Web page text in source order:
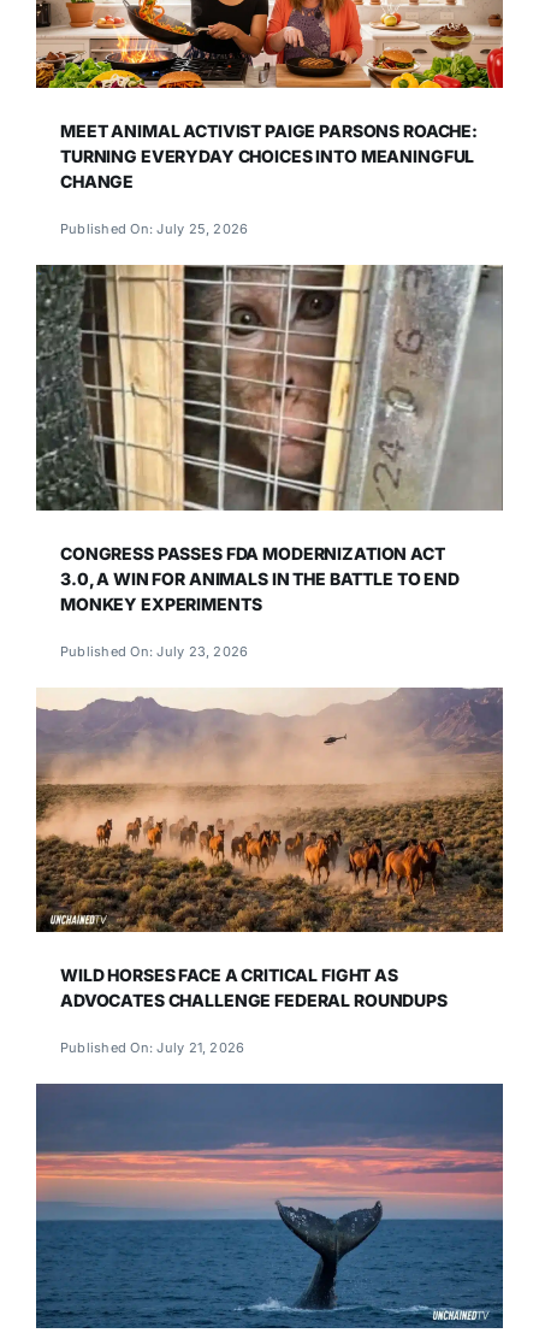
MEET ANIMAL ACTIVIST PAIGE PARSONS ROACHE:
TURNING EVERYDAY CHOICES INTO MEANINGFUL
CHANGE
Published On: July 25, 2026
CONGRESS PASSES FDA MODERNIZATION ACT
3.0, A WIN FOR ANIMALS IN THE BATTLE TO END
MONKEY EXPERIMENTS
Published On: July 23, 2026
WILD HORSES FACE A CRITICAL FIGHT AS
ADVOCATES CHALLENGE FEDERAL ROUNDUPS
Published On: July 21, 2026